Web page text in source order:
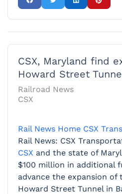
CSX, Maryland find
Howard Street
Railroad News
CSX
Rail News Home CSX
Rail News: CSX
CSX and the state of
$100 million in additional
advance the expansion of
Howard Street Tunnel in